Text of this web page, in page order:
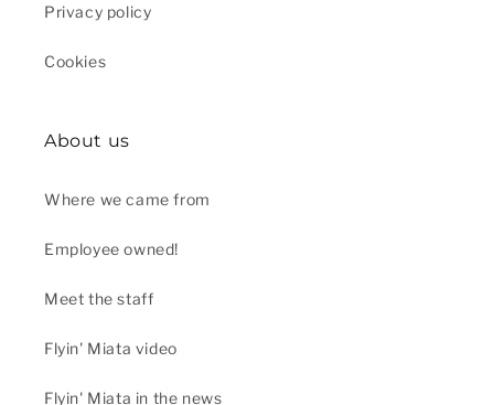
Privacy policy
Cookies
About us
Where we came from
Employee owned!
Meet the staff
Flyin' Miata video
Flyin' Miata in the news